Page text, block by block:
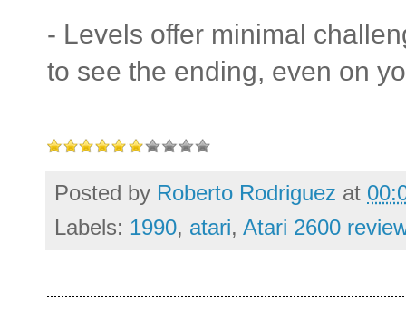
- Levels offer minimal
to see the ending, even on
Posted by Roberto Rodriguez at
Labels: 1990, atari, Atari 2600